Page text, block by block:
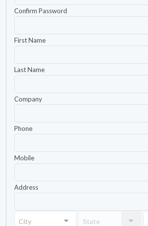
Confirm Password
First Name
Last Name
Company
Phone
Mobile
Address
City State